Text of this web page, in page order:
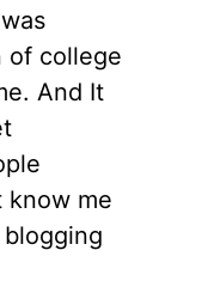
of college
And It
know me